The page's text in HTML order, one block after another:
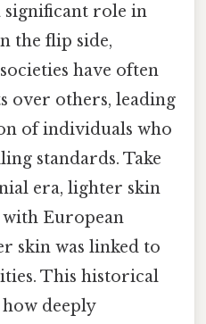
significant role in
the flip side,
have often
over others, leading
of individuals who
standards. Take
era, lighter skin
with European
skin was linked to
This historical
deeply